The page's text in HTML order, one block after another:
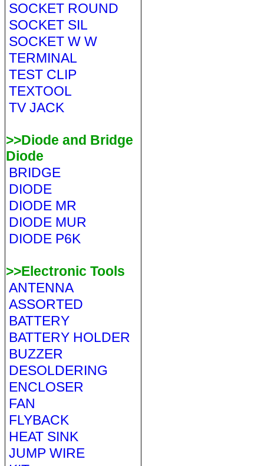
SOCKET ROUND
SOCKET SIL
SOCKET W W
TERMINAL
TEST CLIP
TEXTOOL
TV JACK
>>Diode and Bridge
Diode
BRIDGE
DIODE
DIODE MR
DIODE MUR
DIODE P6K
>>Electronic Tools
ANTENNA
ASSORTED
BATTERY
BATTERY HOLDER
BUZZER
DESOLDERING
ENCLOSER
FAN
FLYBACK
HEAT SINK
JUMP WIRE